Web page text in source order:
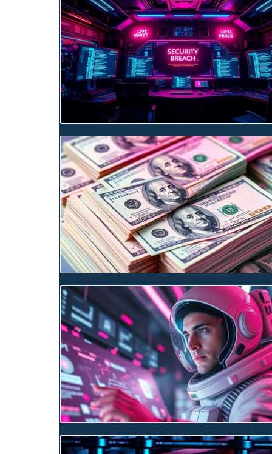
Blog Image
Blog Image
Blog Image